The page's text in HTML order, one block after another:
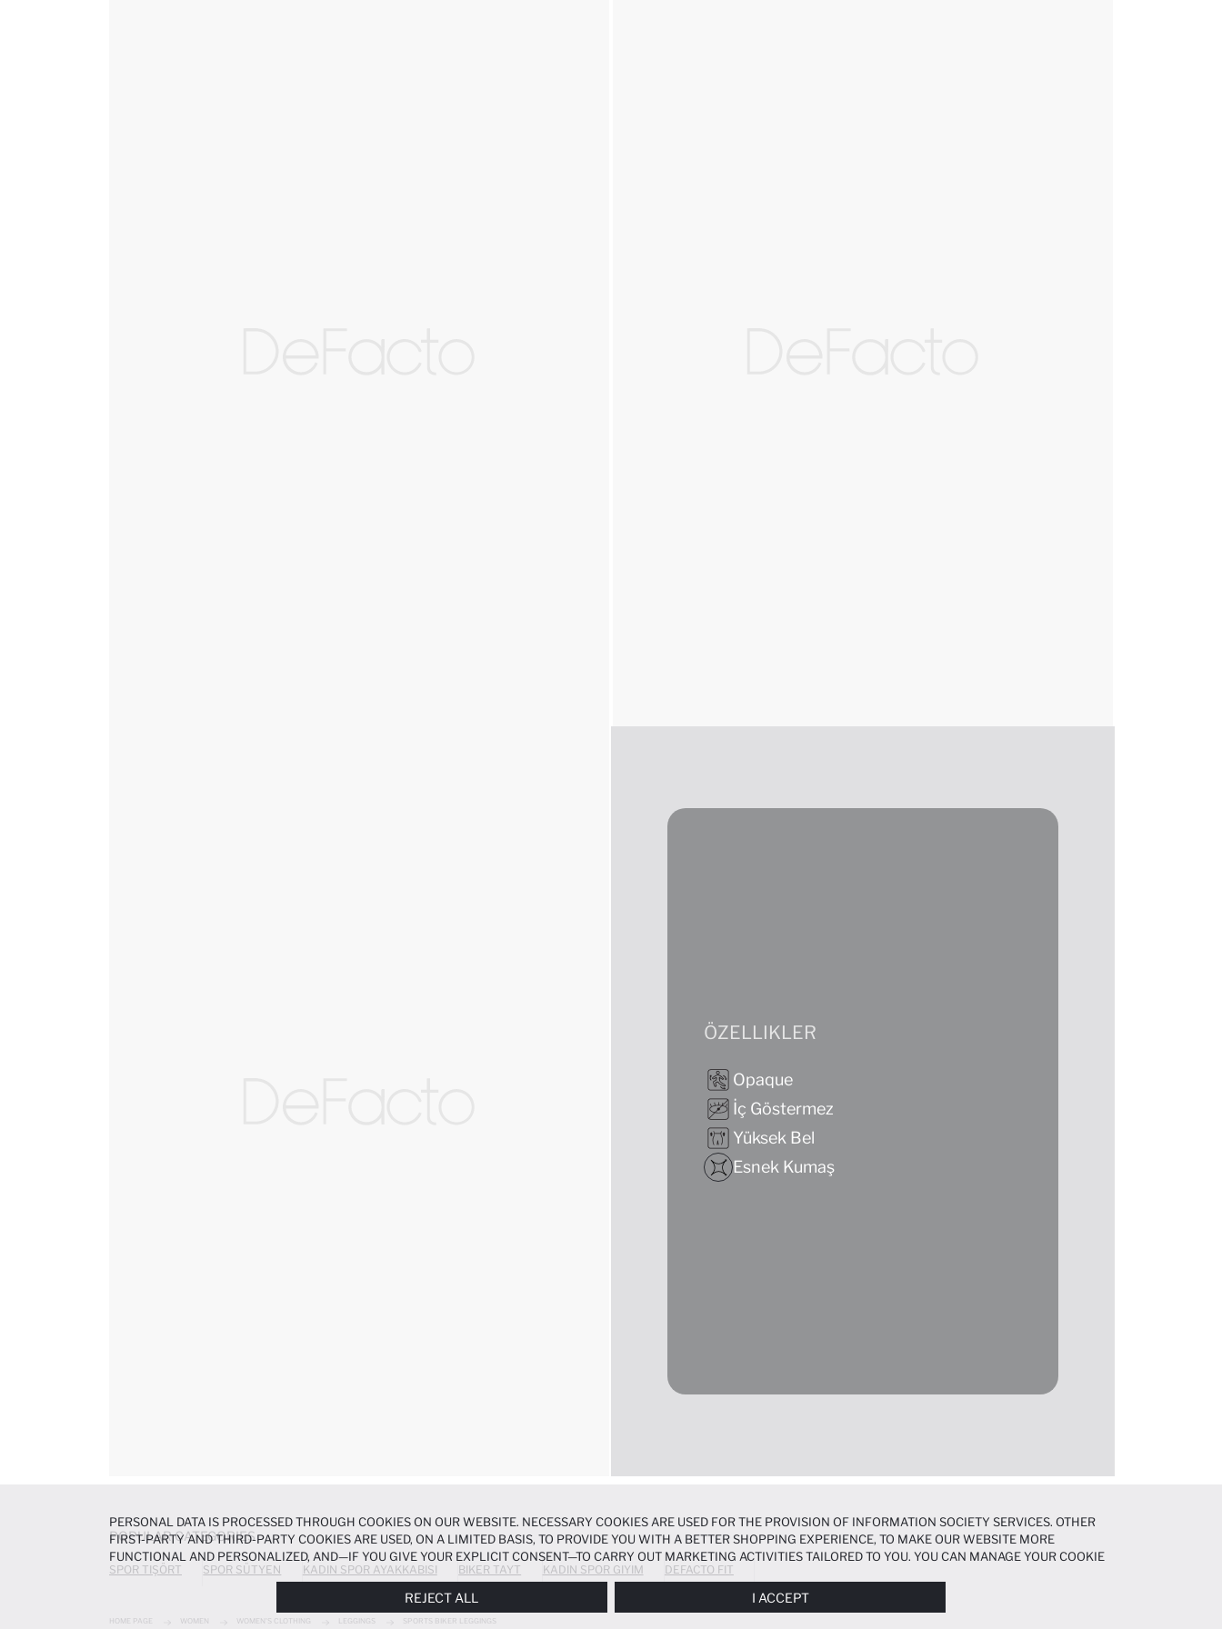
ÖZELLIKLER
Opaque
İç Göstermez
Yüksek Bel
Esnek Kumaş
POPULAR CATEGORIES
SPOR TIŞÖRT SPOR SÜTYEN KADIN SPOR AYAKKABISI BIKER TAYT KADIN SPOR GIYIM DEFACTO FIT
HOME PAGE WOMEN WOMEN'S CLOTHING LEGGINGS SPORTS BIKER LEGGINGS
PERSONAL DATA IS PROCESSED THROUGH COOKIES ON OUR WEBSITE. NECESSARY COOKIES ARE USED FOR THE PROVISION OF INFORMATION SOCIETY SERVICES. OTHER
FIRST-PARTY AND THIRD-PARTY COOKIES ARE USED, ON A LIMITED BASIS, TO PROVIDE YOU WITH A BETTER SHOPPING EXPERIENCE, TO MAKE OUR WEBSITE MORE
FUNCTIONAL AND PERSONALIZED, AND—IF YOU GIVE YOUR EXPLICIT CONSENT—TO CARRY OUT MARKETING ACTIVITIES TAILORED TO YOU. YOU CAN MANAGE YOUR COOKIE
PREFERENCES AT ANY TIME VIA THECOOKIE PREFERENCES PANEL, AND YOU CAN ACCESS MORE DETAILED INFORMATION ABOUT COOKIES IN THE
REJECT ALL I ACCEPT